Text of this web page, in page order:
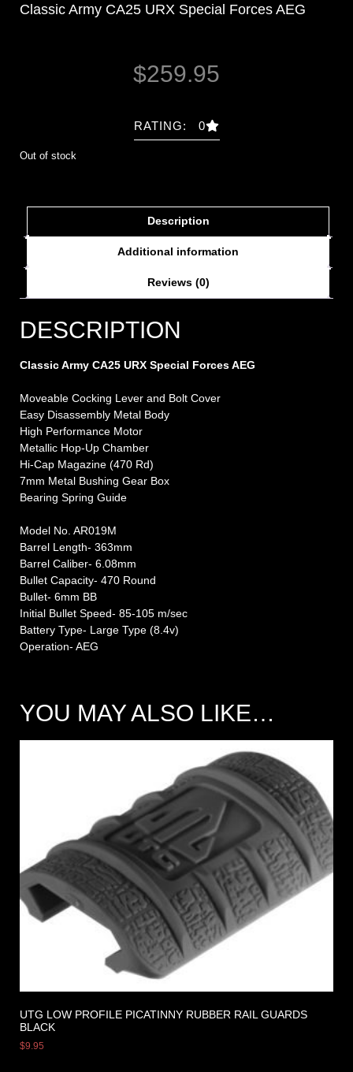
Classic Army CA25 URX Special Forces AEG
$259.95
RATING: 0
Out of stock
Description
Additional information
Reviews (0)
DESCRIPTION
Classic Army CA25 URX Special Forces AEG
Moveable Cocking Lever and Bolt Cover
Easy Disassembly Metal Body
High Performance Motor
Metallic Hop-Up Chamber
Hi-Cap Magazine (470 Rd)
7mm Metal Bushing Gear Box
Bearing Spring Guide
Model No. AR019M
Barrel Length- 363mm
Barrel Caliber- 6.08mm
Bullet Capacity- 470 Round
Bullet- 6mm BB
Initial Bullet Speed- 85-105 m/sec
Battery Type- Large Type (8.4v)
Operation- AEG
YOU MAY ALSO LIKE…
UTG LOW PROFILE PICATINNY RUBBER RAIL GUARDS
BLACK
$9.95